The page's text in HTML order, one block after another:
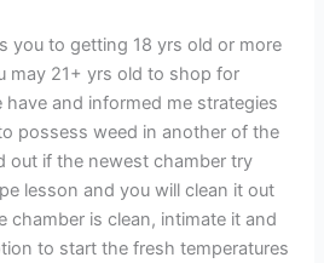
you to getting 18 yrs old or more
may 21+ yrs old to shop for
have and informed me strategies
possess weed in another of the
out if the newest chamber try
lesson and you will clean it out
chamber is clean, intimate it and
to start the fresh temperatures